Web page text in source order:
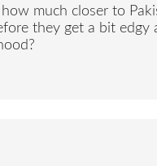
much closer to
they get a bit edgy